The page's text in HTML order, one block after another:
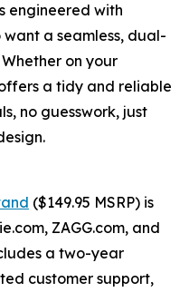
engineered with
want a seamless, dual-
on your
a tidy and reliable
no guesswork, just
($149.95 MSRP) is
ZAGG.com, and
a two-year
customer support,